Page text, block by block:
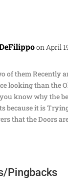
on April
of them Recently
looking than the
know why the
because it is
that the Doors
Pingbacks